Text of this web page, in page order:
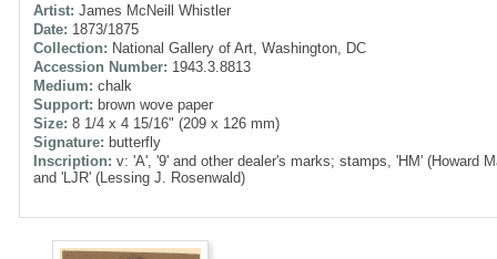
Artist: James McNeill Whistler
Date: 1873/1875
Collection: National Gallery of Art, Washington, DC
Accession Number: 1943.3.8813
Medium: chalk
Support: brown wove paper
Size: 8 1/4 x 4 15/16" (209 x 126 mm)
Signature: butterfly
Inscription: v: 'A', '9' and other dealer's marks; stamps, 'HM' (Howard
and 'LJR' (Lessing J. Rosenwald)